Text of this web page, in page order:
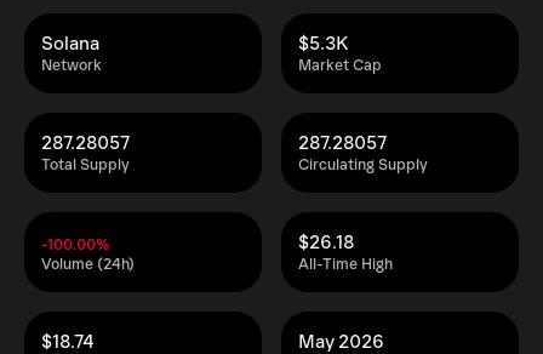
Network
Solana
Market Cap
$5.3K
Total Supply
287.28057
Circulating Supply
287.28057
Volume (24h)
-100.00%
All-Time High
$26.18
$18.74 May 2026